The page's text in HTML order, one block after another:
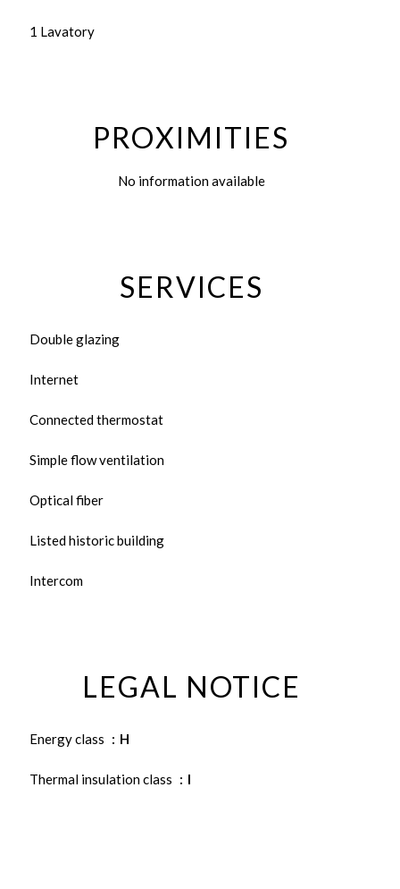
1 Lavatory
PROXIMITIES
No information available
SERVICES
Double glazing
Internet
Connected thermostat
Simple flow ventilation
Optical fiber
Listed historic building
Intercom
LEGAL NOTICE
Energy class H
Thermal insulation class I